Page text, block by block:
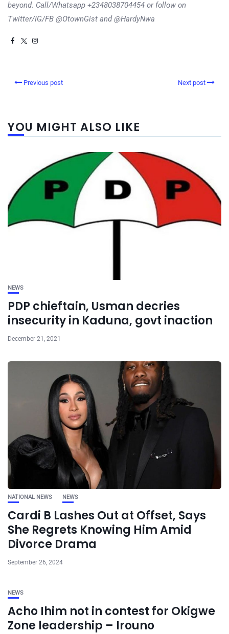
beyond. Call/Whatsapp +2348038704454 or follow on
Twitter/IG/FB @OtownGist and @HardyNwa
Previous post Next post
YOU MIGHT ALSO LIKE
NEWS
PDP chieftain, Usman decries
insecurity in Kaduna, govt inaction
December 21, 2021
NATIONAL NEWS NEWS
Cardi B Lashes Out at Offset, Says
She Regrets Knowing Him Amid
Divorce Drama
September 26, 2024
NEWS
Acho Ihim not in contest for Okigwe
Zone leadership – Irouno